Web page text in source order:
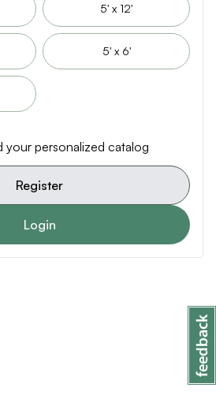
5' x 12'
5' x 6'
your personalized catalog
Register
Login